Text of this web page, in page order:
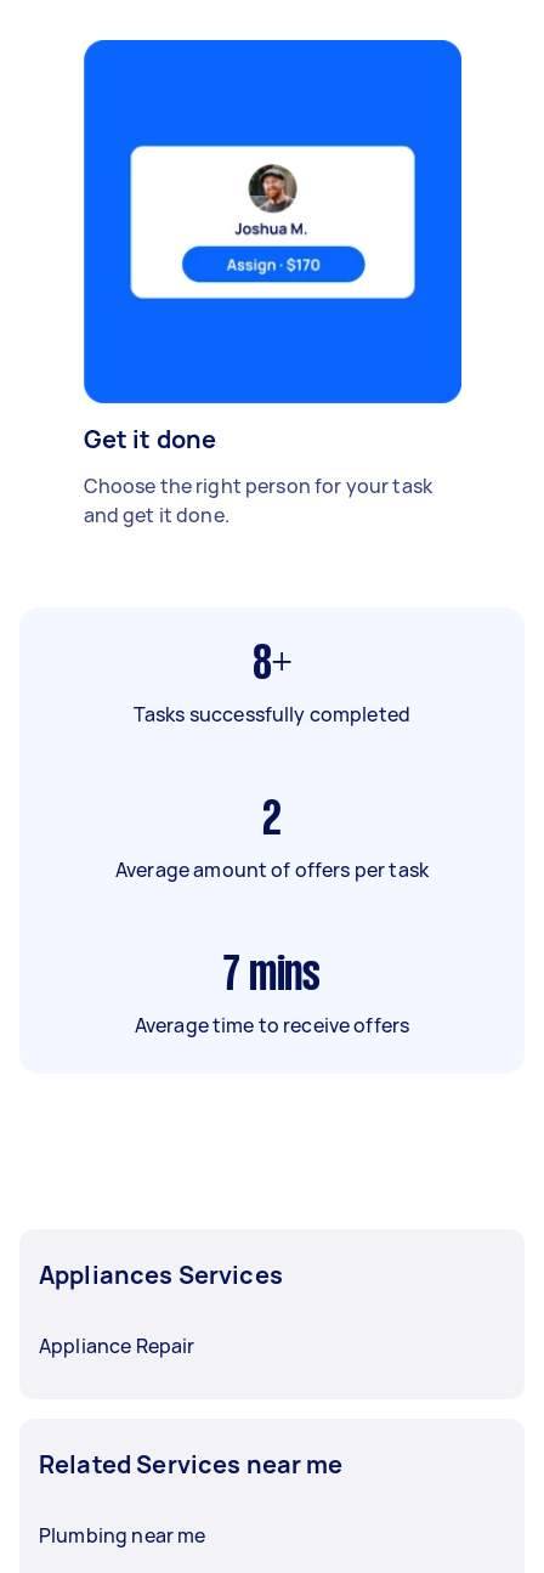
Get it done
Choose the right person for your task
and get it done.
8+
Tasks successfully completed
2
Average amount of offers per task
7 mins
Average time to receive offers
Appliances Services
Appliance Repair
Related Services near me
Plumbing near me